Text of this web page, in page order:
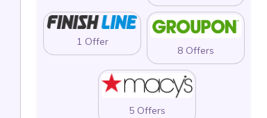
1 Offer
8 Offers
5 Offers